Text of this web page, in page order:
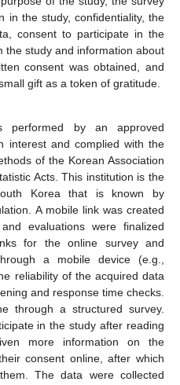
in the study, confidentiality, the
consent to participate in the
the study and information about
consent was obtained, and
gift as a token of gratitude.
performed by an approved
interest and complied with the
of the Korean Association
Acts. This institution is the
Korea that is known by
A mobile link was created
evaluations were finalized
for the online survey and
a mobile device (e.g.,
reliability of the acquired data
and response time checks.
through a structured survey.
in the study after reading
more information on the
consent online, after which
The data were collected